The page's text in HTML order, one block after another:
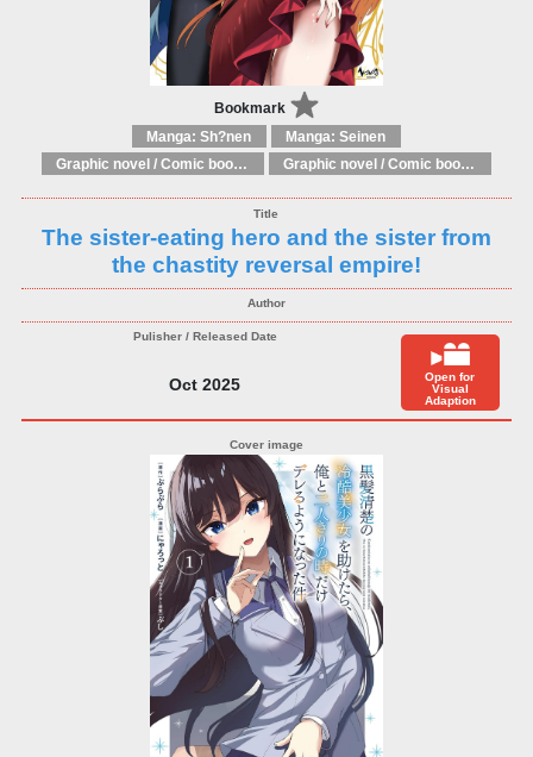
Bookmark
Manga: Sh?nen
Manga: Seinen
Graphic novel / Comic book / Manga: Literary adaptations
Graphic novel / Comic book / Manga: Fantasy, esoteric
The sister-eating hero and the sister from
the chastity reversal empire!
Oct 2025
Open for
Visual
Adaption